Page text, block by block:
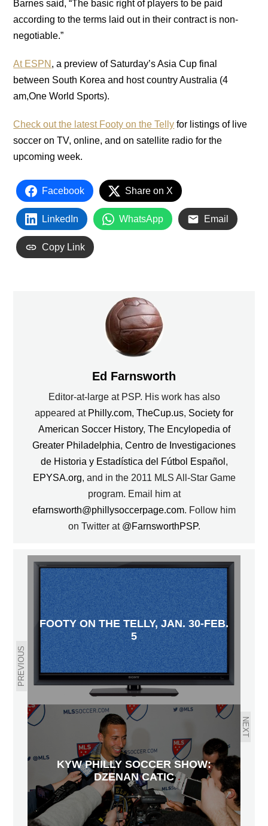
Barnes said, “The basic right of players to be paid
according to the terms laid out in their contract is non-
negotiable.”
At ESPN , a preview of Saturday’s Asia Cup final
between South Korea and host country Australia (4
am,One World Sports).
Check out the latest Footy on the Telly for listings of live
soccer on TV, online, and on satellite radio for the
upcoming week.
Facebook Share on X
LinkedIn WhatsApp Email
Copy Link
Ed Farnsworth
Editor-at-large at PSP. His work has also
appeared at Philly.com, TheCup.us, Society for
American Soccer History, The Encylopedia of
Greater Philadelphia, Centro de Investigaciones
de Historia y Estadística del Fútbol Español ,
EPYSA.org, and in the 2011 MLS All-Star Game
program. Email him at
efarnsworth@phillysoccerpage.com. Follow him
on Twitter at @FarnsworthPSP.
PREVIOUS
FOOTY ON THE TELLY, JAN. 30-FEB.
5
NEXT
KYW PHILLY SOCCER SHOW:
DZENAN CATIC